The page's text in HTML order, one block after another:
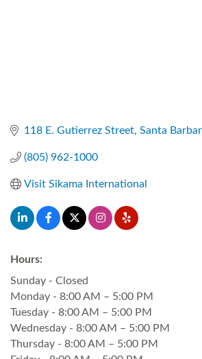
118 E. Gutierrez Street Santa
(805) 962-1000
Visit Sikama International
Hours:
Sunday - Closed
Monday - 8:00 AM – 5:00 PM
Tuesday - 8:00 AM – 5:00 PM
Wednesday - 8:00 AM – 5:00 PM
Thursday - 8:00 AM – 5:00 PM